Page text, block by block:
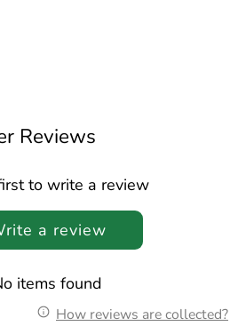
Reviews
to write a review
a review
items found
How reviews are collected?